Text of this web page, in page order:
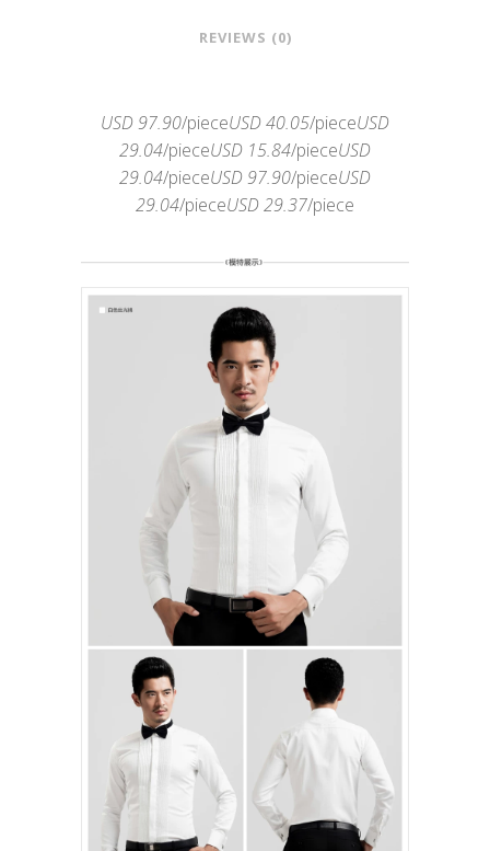
REVIEWS (0)
USD 97.90/pieceUSD 40.05/pieceUSD
29.04/pieceUSD 15.84/pieceUSD
29.04/pieceUSD 97.90/pieceUSD
29.04/pieceUSD 29.37/piece